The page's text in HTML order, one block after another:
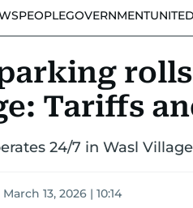
PEOPLEGOVERNMENT
Tariffs
24/7 in Wasl
March 13, 2026 | 10:14